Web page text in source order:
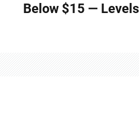
Below $15 —